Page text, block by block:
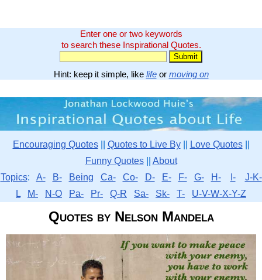
Enter one or two keywords
to search these Inspirational Quotes.
Hint: keep it simple, like lifeor moving on
Encouraging Quotes|| Quotes to Live By|| Love Quotes||
Funny Quotes|| About
Topics: A- B- Being Ca- Co- D- E- F- G- H- I-
J-K-
L
M- N-O Pa- Pr- Q-R Sa- Sk- T- U-V-W-X-Y-Z
Quotes by Nelson Mandela